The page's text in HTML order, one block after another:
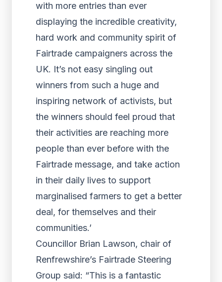
with more entries than ever
displaying the incredible creativity,
hard work and community spirit of
Fairtrade campaigners across the
UK. It’s not easy singling out
winners from such a huge and
inspiring network of activists, but
the winners should feel proud that
their activities are reaching more
people than ever before with the
Fairtrade message, and take action
in their daily lives to support
marginalised farmers to get a better
deal, for themselves and their
communities.’
Councillor Brian Lawson, chair of
Renfrewshire’s Fairtrade Steering
Group said: “This is a fantastic